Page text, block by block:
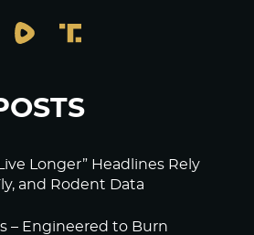
Longer” Headlines Rely
and Rodent Data
– Engineered to Burn